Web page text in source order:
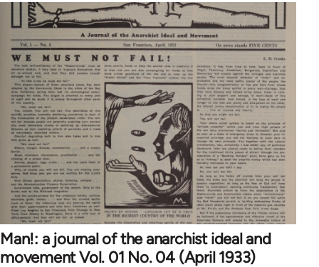
Man!: a journal of the anarchist ideal and
movement Vol. 01 No. 04 (April 1933)